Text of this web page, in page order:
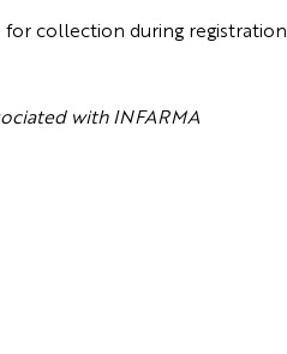
collection during registration.
with INFARMA